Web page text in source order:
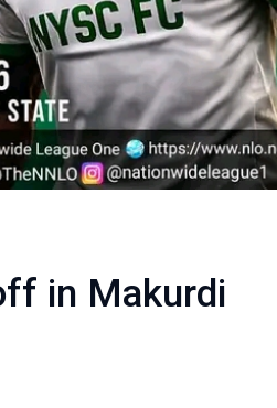
in Makurdi